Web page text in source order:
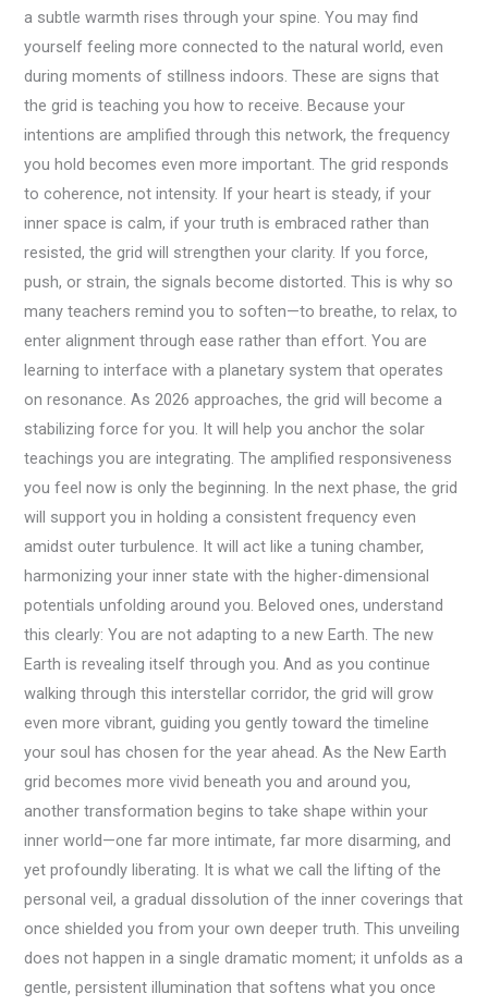
a subtle warmth rises through your spine. You may find
yourself feeling more connected to the natural world, even
during moments of stillness indoors. These are signs that
the grid is teaching you how to receive. Because your
intentions are amplified through this network, the frequency
you hold becomes even more important. The grid responds
to coherence, not intensity. If your heart is steady, if your
inner space is calm, if your truth is embraced rather than
resisted, the grid will strengthen your clarity. If you force,
push, or strain, the signals become distorted. This is why so
many teachers remind you to soften—to breathe, to relax, to
enter alignment through ease rather than effort. You are
learning to interface with a planetary system that operates
on resonance. As 2026 approaches, the grid will become a
stabilizing force for you. It will help you anchor the solar
teachings you are integrating. The amplified responsiveness
you feel now is only the beginning. In the next phase, the grid
will support you in holding a consistent frequency even
amidst outer turbulence. It will act like a tuning chamber,
harmonizing your inner state with the higher-dimensional
potentials unfolding around you. Beloved ones, understand
this clearly: You are not adapting to a new Earth. The new
Earth is revealing itself through you. And as you continue
walking through this interstellar corridor, the grid will grow
even more vibrant, guiding you gently toward the timeline
your soul has chosen for the year ahead. As the New Earth
grid becomes more vivid beneath you and around you,
another transformation begins to take shape within your
inner world—one far more intimate, far more disarming, and
yet profoundly liberating. It is what we call the lifting of the
personal veil, a gradual dissolution of the inner coverings that
once shielded you from your own deeper truth. This unveiling
does not happen in a single dramatic moment; it unfolds as a
gentle, persistent illumination that softens what you once